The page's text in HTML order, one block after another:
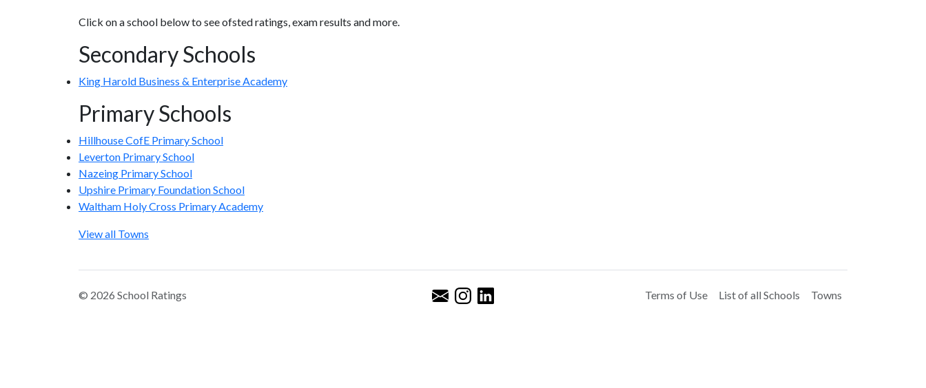
Click on a school below to see ofsted ratings, exam results and more.
Secondary Schools
King Harold Business & Enterprise Academy
Primary Schools
Hillhouse CofE Primary School
Leverton Primary School
Nazeing Primary School
Upshire Primary Foundation School
Waltham Holy Cross Primary Academy
View all Towns
© 2026 School Ratings Terms of Use List of all Schools Towns